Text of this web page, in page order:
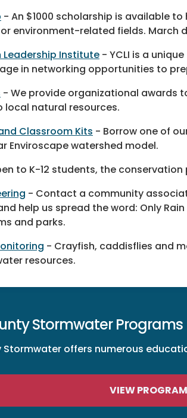
- An $1000 scholarship is available
environment-related fields. March
Institute - YCLI is a
in networking opportunities to
- We provide organizational awards
natural resources.
Classroom Kits - Borrow one of
Enviroscape watershed model.
to K-12 students, the
- Contact a community
help us spread the word: Only
and parks.
- Crayfish, caddisflies and
resources.
Stormwater Programs
Stormwater offers numerous
VIEW